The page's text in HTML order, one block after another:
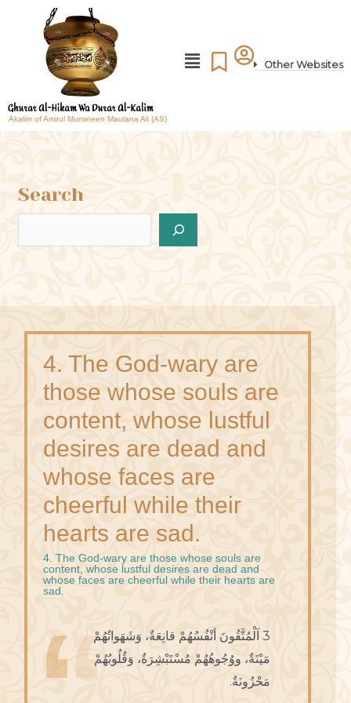
Akalim of Amirul Mumineen Maulana Ali (AS)
Other Websites
Search
4. The God-wary are
those whose souls are
content, whose lustful
desires are dead and
whose faces are
cheerful while their
hearts are sad.
4. The God-wary are those whose souls are
content, whose lustful desires are dead and
whose faces are cheerful while their hearts are
sad.
3 اَلْمُتَّقُونَ أنْفُسُهُمْ قانِعَةٌ، وَشَهَواتُهُمْ
مَيْتَةٌ، ووُجُوهُهُمْ مُسْتَبْشِرَةٌ، وَقُلُوبُهُمْ
مَحْزُونَةٌ.